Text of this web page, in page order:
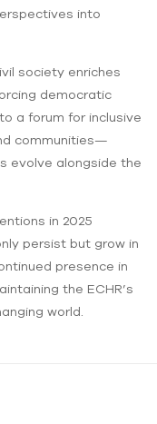
into
society enriches
democratic
a forum for inclusive
communities—
evolve alongside the
in 2025
persist but grow in
presence in
the ECHR’s
world.